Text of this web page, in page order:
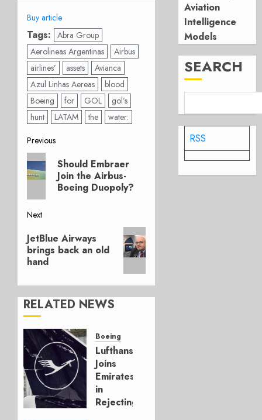
Buy article
Tags: Abra Group
Aerolineas Argentinas
Airbus
airlines’
assets
Avianca
Azul Linhas Aereas
blood
Boeing
for GOL
gol’s
hunt
LATAM the water:
Post
navigation
Previous
Previous
post:
Should Embraer
Join the Airbus-
Boeing Duopoly?
Next
Next
post:
JetBlue Airways
brings back an old
hand
RELATED NEWS
Boeing
Lufthansa
Joins
Emirates
in
Rejecting
Aviation
Intelligence
Models
SEARCH
RSS